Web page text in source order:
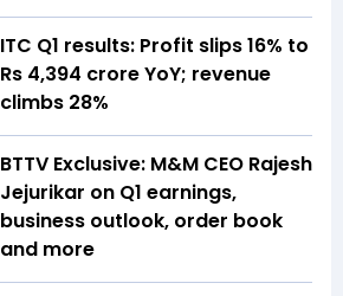
ITC Q1 results: Profit slips 16% to
Rs 4,394 crore YoY; revenue
climbs 28%
BTTV Exclusive: M&M CEO Rajesh
Jejurikar on Q1 earnings,
business outlook, order book
and more